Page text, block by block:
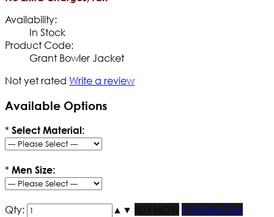
Availability:
In Stock
Product Code:
Grant Bowler Jacket
Not yet rated Write a review
Available Options
* Select Material:
* Men Size:
Qty: ▲ ▼ BUY NOW
Find Your Size